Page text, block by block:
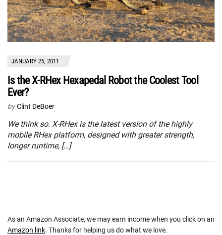
JANUARY 25, 2011
Is the X-RHex Hexapedal Robot the Coolest Tool
Ever?
by Clint DeBoer
We think so. X-RHex is the latest version of the highly
mobile RHex platform, designed with greater strength,
longer runtime, […]
As an Amazon Associate, we may earn income when you click on an
Amazon link. Thanks for helping us do what we love.